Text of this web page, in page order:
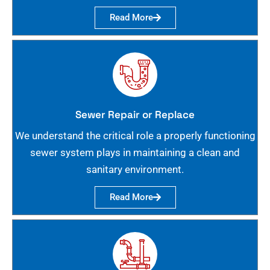
Read More
Sewer Repair or Replace
We understand the critical role a properly functioning
sewer system plays in maintaining a clean and
sanitary environment.
Read More